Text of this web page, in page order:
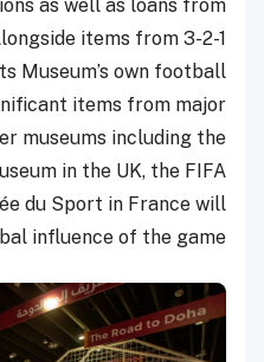
as well as loans from
items from 3-2-1
Museum’s own football
items from major
museums including the
in the UK, the FIFA
du Sport in France will
influence of the game.